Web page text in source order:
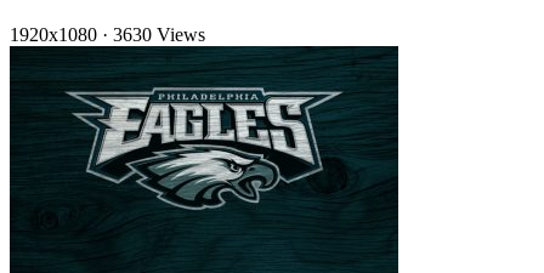
1920x1080 · 3630 Views